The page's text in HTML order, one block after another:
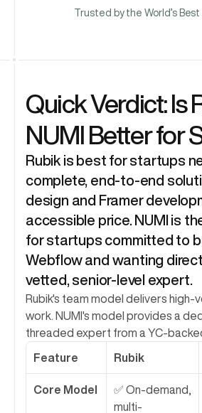
Trusted by the World’s
Quick Verdict: Is
NUMI Better for
Rubik is best for startups
complete, end-to-end
design and Framer
accessible price. NUMI is
for startups committed to
Webflow and wanting
vetted, senior-level expert.
Rubik's team model delivers high-
work. NUMI's model provides a
threaded expert from a YC-
Feature Rubik
Core Model
✅ On-demand,
multi-